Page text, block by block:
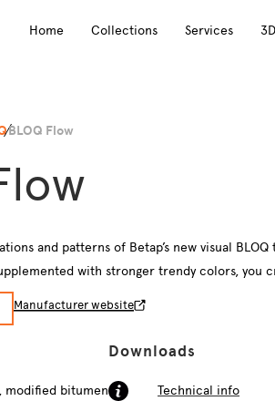
Home Collections Services
BLOQ Flow
and patterns of Betap’s new visual
with stronger trendy colors, you
Manufacturer website
modified bitumen
Downloads
Technical info